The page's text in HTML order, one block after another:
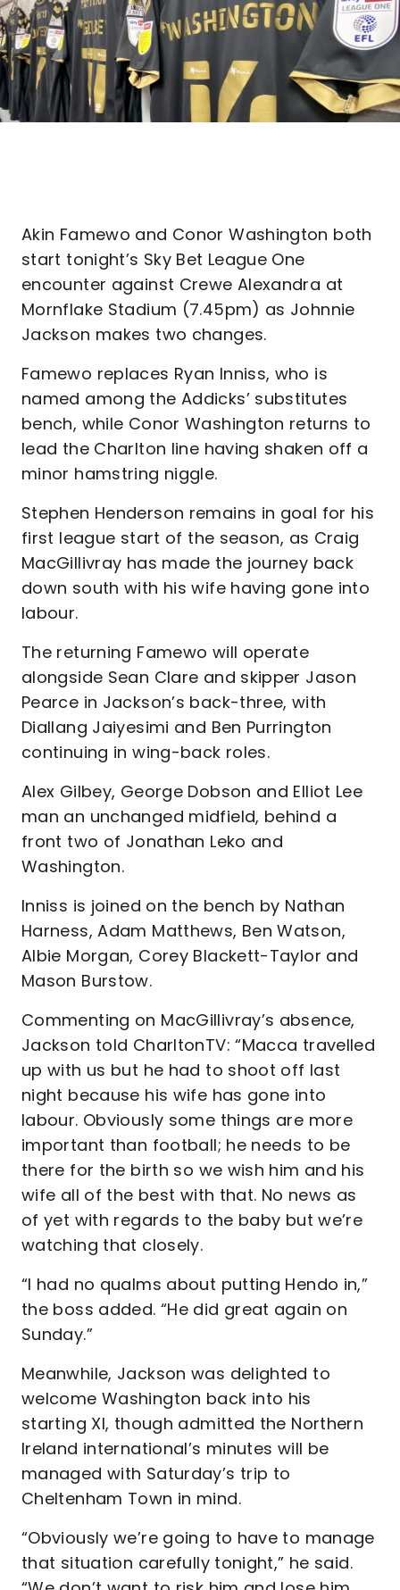
Akin Famewo and Conor Washington both
start tonight’s Sky Bet League One
encounter against Crewe Alexandra at
Mornflake Stadium (7.45pm) as Johnnie
Jackson makes two changes.
Famewo replaces Ryan Inniss, who is
named among the Addicks’ substitutes
bench, while Conor Washington returns to
lead the Charlton line having shaken off a
minor hamstring niggle.
Stephen Henderson remains in goal for his
first league start of the season, as Craig
MacGillivray has made the journey back
down south with his wife having gone into
labour.
The returning Famewo will operate
alongside Sean Clare and skipper Jason
Pearce in Jackson’s back-three, with
Diallang Jaiyesimi and Ben Purrington
continuing in wing-back roles.
Alex Gilbey, George Dobson and Elliot Lee
man an unchanged midfield, behind a
front two of Jonathan Leko and
Washington.
Inniss is joined on the bench by Nathan
Harness, Adam Matthews, Ben Watson,
Albie Morgan, Corey Blackett-Taylor and
Mason Burstow.
Commenting on MacGillivray’s absence,
Jackson told CharltonTV: “Macca travelled
up with us but he had to shoot off last
night because his wife has gone into
labour. Obviously some things are more
important than football; he needs to be
there for the birth so we wish him and his
wife all of the best with that. No news as
of yet with regards to the baby but we’re
watching that closely.
“I had no qualms about putting Hendo in,”
the boss added. “He did great again on
Sunday.”
Meanwhile, Jackson was delighted to
welcome Washington back into his
starting XI, though admitted the Northern
Ireland international’s minutes will be
managed with Saturday’s trip to
Cheltenham Town in mind.
“Obviously we’re going to have to manage
that situation carefully tonight,” he said.